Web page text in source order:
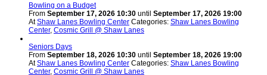
Bowling on a Budget
From September 17, 2026 10:30 until September 17, 2026 19:00
AtShaw Lanes Bowling Center Categories: Shaw Lanes Bowling
Center, Cosmic Grill @ Shaw Lanes
Seniors Days
From September 18, 2026 10:30 until September 18, 2026 19:00
AtShaw Lanes Bowling Center Categories: Shaw Lanes Bowling
Center, Cosmic Grill @ Shaw Lanes